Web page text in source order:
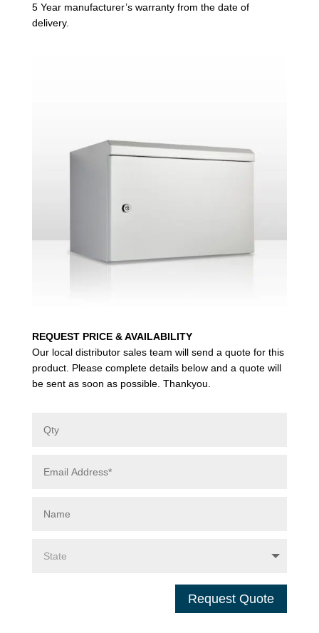
5 Year manufacturer’s warranty from the date of
delivery.
REQUEST PRICE & AVAILABILITY
Our local distributor sales team will send a quote for this
product. Please complete details below and a quote will
be sent as soon as possible. Thankyou.
Request Quote